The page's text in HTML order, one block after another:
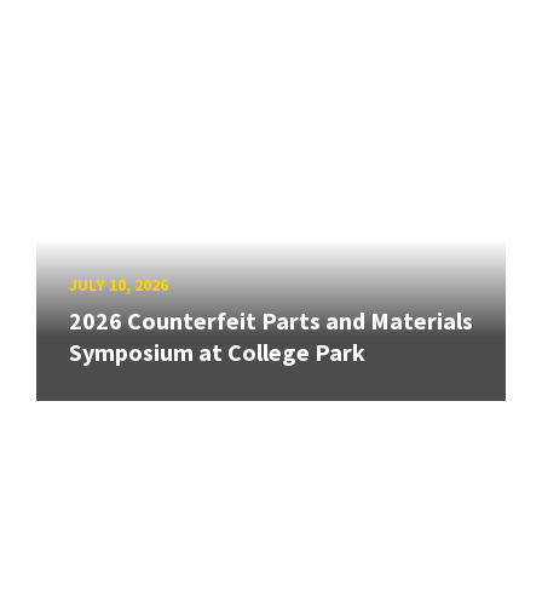
JULY 10, 2026
2026 Counterfeit Parts and Materials
Symposium at College Park